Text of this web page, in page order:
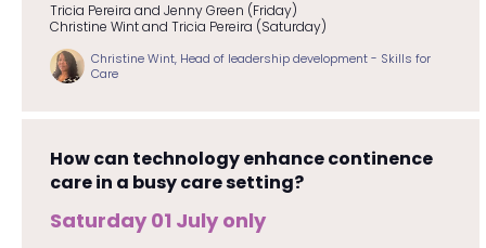
Tricia Pereira and Jenny Green (Friday)
Christine Wint and Tricia Pereira (Saturday)
Christine Wint, Head of leadership development - Skills for
Care
How can technology enhance continence
care in a busy care setting?
Saturday 01 July only